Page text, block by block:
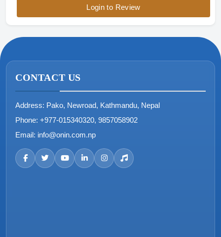
Login to Review
CONTACT US
Address: Pako, Newroad, Kathmandu, Nepal
Phone: +977-015340320, 9857058902
Email: info@onin.com.np